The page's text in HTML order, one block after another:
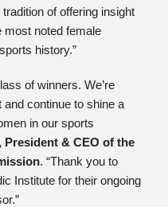
of offering insight
most noted female
history.”
of winners. We’re
continue to shine a
in our sports
President & CEO of the
. “Thank you to
Institute for their ongoing